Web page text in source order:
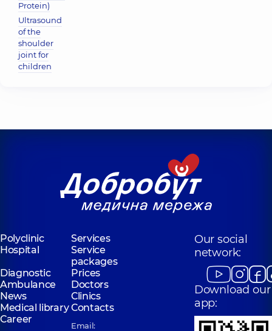
Protein)
Ultrasound
of the
shoulder
joint for
children
Polyclinic
Services
Hospital
Service
packages
Diagnostic
Prices
Ambulance
Doctors
News
Clinics
Medical libraryContacts
Career
Email:
Our social
network:
Download our
app: